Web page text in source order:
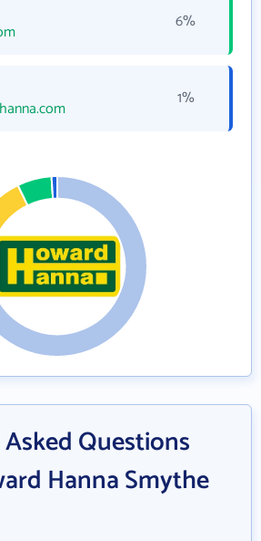
6%
1%
Questions
Hanna Smythe